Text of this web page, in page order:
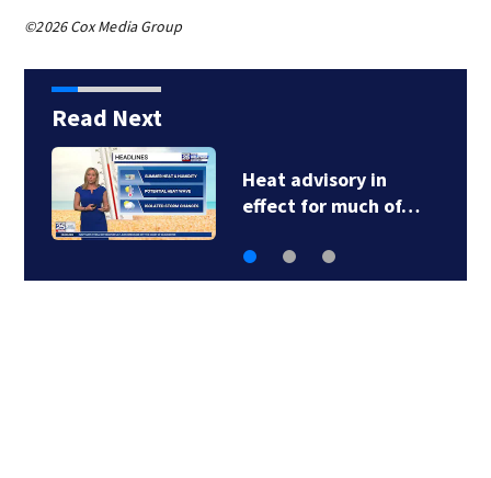
©2026 Cox Media Group
Read Next
FDA approves
Cambridge-based…